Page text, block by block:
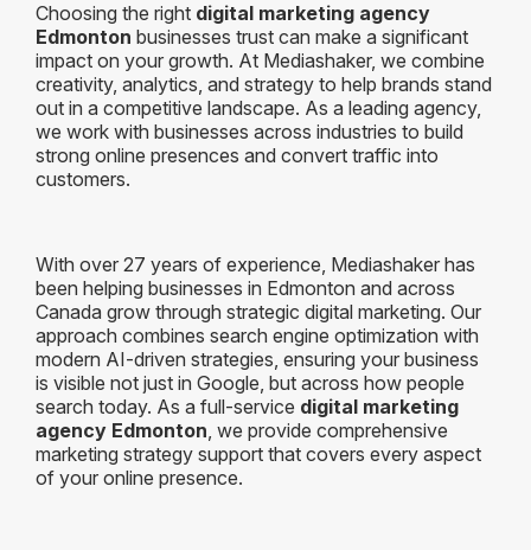
Choosing the right digital marketing agency
Edmonton businesses trust can make a significant
impact on your growth. At Mediashaker, we combine
creativity, analytics, and strategy to help brands stand
out in a competitive landscape. As a leading agency,
we work with businesses across industries to build
strong online presences and convert traffic into
customers.
With over 27 years of experience, Mediashaker has
been helping businesses in Edmonton and across
Canada grow through strategic digital marketing. Our
approach combines search engine optimization with
modern AI-driven strategies, ensuring your business
is visible not just in Google, but across how people
search today. As a full-service digital marketing
agency Edmonton, we provide comprehensive
marketing strategy support that covers every aspect
of your online presence.